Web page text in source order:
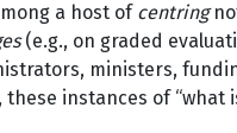
a host of centring
(e.g., on graded
ministers,
instances of “what